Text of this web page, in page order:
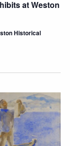
at Weston
Historical